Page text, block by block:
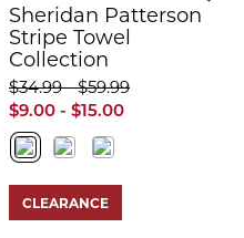
Sheridan Patterson
Stripe Towel
Collection
$9.00 - $15.00
$34.99 - $59.99
CLEARANCE